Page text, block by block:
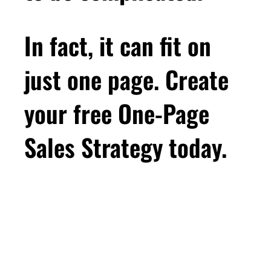
In fact, it can fit on
just one page. Create
your free One-Page
Sales Strategy today.